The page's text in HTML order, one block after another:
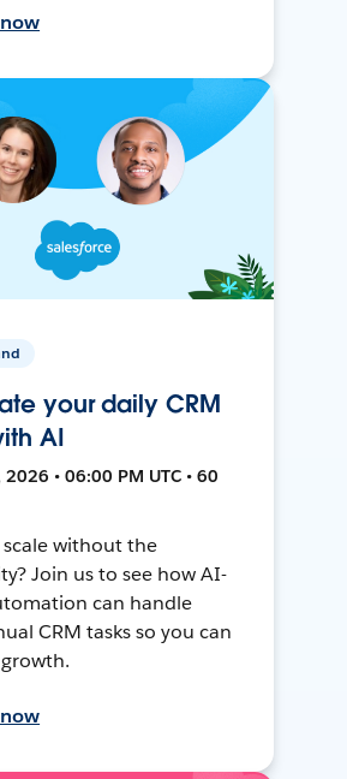
your daily CRM
AI
• 06:00 PM UTC • 60
scale without the
Join us to see how AI-
can handle
CRM tasks so you can